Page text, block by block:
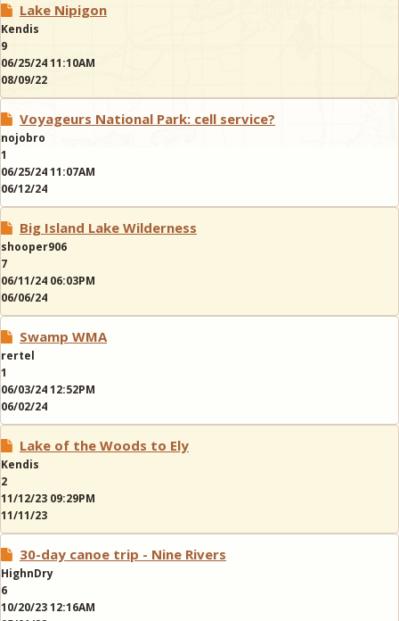
Lake Nipigon
Kendis
9
06/25/24 11:10AM
08/09/22
Voyageurs National Park: cell service?
nojobro
1
06/25/24 11:07AM
06/12/24
Big Island Lake Wilderness
shooper906
7
06/11/24 06:03PM
06/06/24
Swamp WMA
rertel
1
06/03/24 12:52PM
06/02/24
Lake of the Woods to Ely
Kendis
2
11/12/23 09:29PM
11/11/23
30-day canoe trip - Nine Rivers
HighnDry
6
10/20/23 12:16AM